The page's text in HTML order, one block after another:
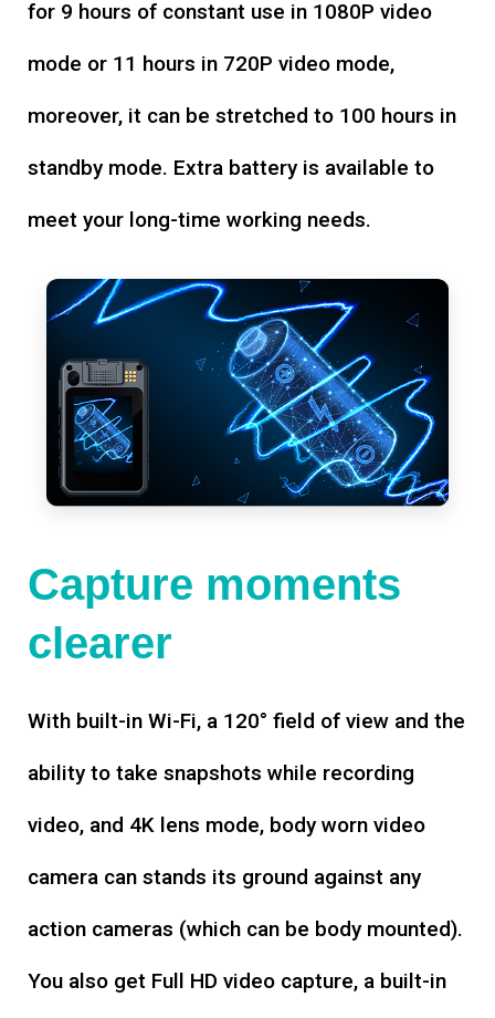
for 9 hours of constant use in 1080P video
mode or 11 hours in 720P video mode,
moreover, it can be stretched to 100 hours in
standby mode. Extra battery is available to
meet your long-time working needs.
Capture moments
clearer
With built-in Wi-Fi, a 120° field of view and the
ability to take snapshots while recording
video, and 4K lens mode, body worn video
camera can stands its ground against any
action cameras (which can be body mounted).
You also get Full HD video capture, a built-in